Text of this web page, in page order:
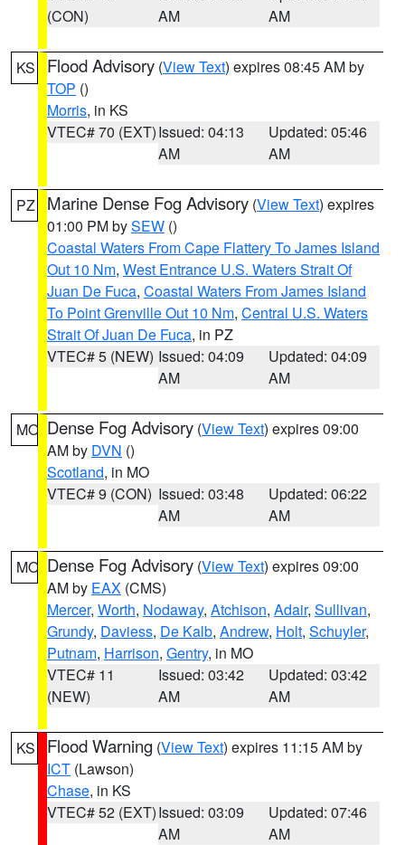
(CON)
AM
AM
KS Flood Advisory (View Text) expires 08:45 AM by
TOP ()
Morris, in KS
VTEC# 70 (EXT)Issued: 04:13
AM
Updated: 05:46
AM
PZ Marine Dense Fog Advisory (View Text) expires
01:00 PM bySEW ()
Coastal Waters From Cape Flattery To James Island
Out 10 Nm, West Entrance U.S. Waters Strait Of
Juan De Fuca, Coastal Waters From James Island
To Point Grenville Out 10 Nm, Central U.S. Waters
Strait Of Juan De Fuca, in PZ
VTEC# 5 (NEW) Issued: 04:09
AM
Updated: 04:09
AM
MO Dense Fog Advisory (View Text) expires 09:00
AM by DVN ()
Scotland, in MO
VTEC# 9 (CON) Issued: 03:48
AM
Updated: 06:22
AM
MO Dense Fog Advisory (View Text) expires 09:00
AM by EAX (CMS)
Mercer, Worth, Nodaway, Atchison, Adair, Sullivan,
Grundy, Daviess, De Kalb, Andrew, Holt, Schuyler,
Putnam, Harrison, Gentry, in MO
VTEC# 11
(NEW)
Issued: 03:42
AM
Updated: 03:42
AM
KS Flood Warning (View Text) expires 11:15 AM by
ICT (Lawson)
Chase, in KS
VTEC# 52 (EXT)Issued: 03:09
AM
Updated: 07:46
AM